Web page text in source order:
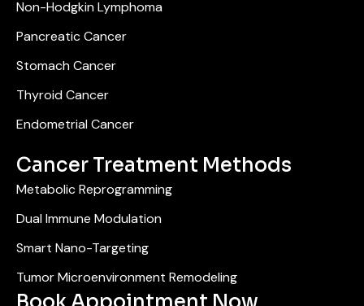
Cancer Treatment Methods
Metabolic Reprogramming
Dual Immune Modulation
Smart Nano-Targeting
Tumor Microenvironment Remodeling
Non-Hodgkin Lymphoma
Pancreatic Cancer
Stomach Cancer
Thyroid Cancer
Endometrial Cancer